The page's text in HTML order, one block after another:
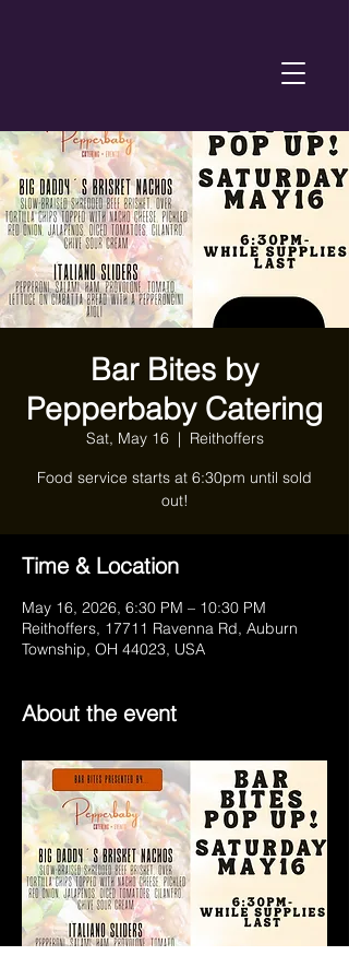
Bar Bites by
Pepperbaby Catering
Sat, May 16
  |
Reithoffers
Food service starts at 6:30pm until sold
out!
Time & Location
May 16, 2026, 6:30 PM – 10:30 PM
Reithoffers, 17711 Ravenna Rd, Auburn
Township, OH 44023, USA
About the event